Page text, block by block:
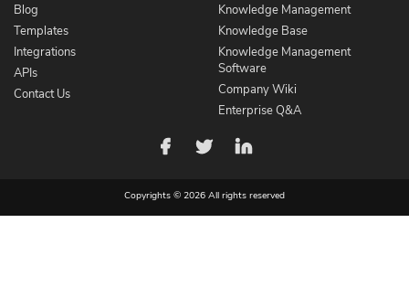
Blog
Templates
Integrations
APIs
Contact Us
Knowledge Management
Knowledge Base
Knowledge Management
Software
Company Wiki
Enterprise Q&A
Copyrights © 2026 All rights reserved